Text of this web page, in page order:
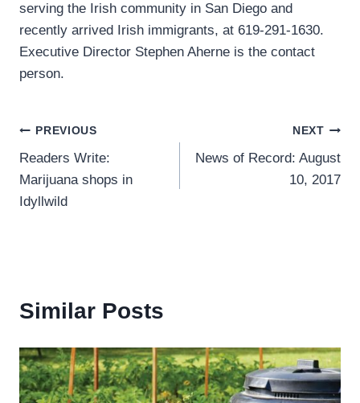
serving the Irish community in San Diego and
recently arrived Irish immigrants, at 619-291-1630.
Executive Director Stephen Aherne is the contact
person.
Post
navigation
PREVIOUS
Readers Write:
Marijuana shops in
Idyllwild
NEXT
News of Record: August
10, 2017
Similar Posts